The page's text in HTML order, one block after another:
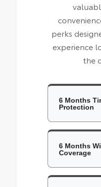
perks
experience
the
6 Months
Protection
6 Months
Coverage